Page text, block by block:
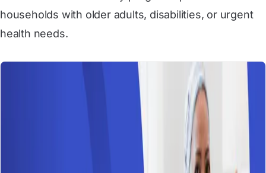
households with older adults, disabilities, or urgent
health needs.